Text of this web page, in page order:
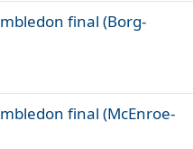
final (Borg-
final (McEnroe-